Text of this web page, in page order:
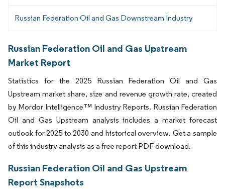
Russian Federation Oil and Gas Downstream Industry
Russian Federation Oil and Gas Upstream
Market Report
Statistics for the 2025 Russian Federation Oil and Gas
Upstream market share, size and revenue growth rate, created
by Mordor Intelligence™ Industry Reports. Russian Federation
Oil and Gas Upstream analysis includes a market forecast
outlook for 2025 to 2030 and historical overview. Get a sample
of this industry analysis as a free report PDF download.
Russian Federation Oil and Gas Upstream
Report Snapshots